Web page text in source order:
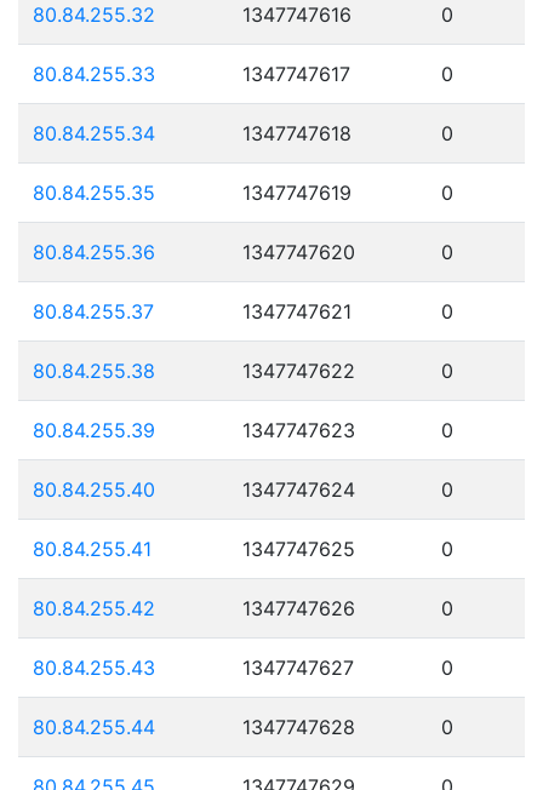
80.84.255.32 1347747616 0
80.84.255.33 1347747617 0
80.84.255.34 1347747618 0
80.84.255.35 1347747619 0
80.84.255.36 1347747620 0
80.84.255.37 1347747621 0
80.84.255.38 1347747622 0
80.84.255.39 1347747623 0
80.84.255.40 1347747624 0
80.84.255.41 1347747625 0
80.84.255.42 1347747626 0
80.84.255.43 1347747627 0
80.84.255.44 1347747628 0